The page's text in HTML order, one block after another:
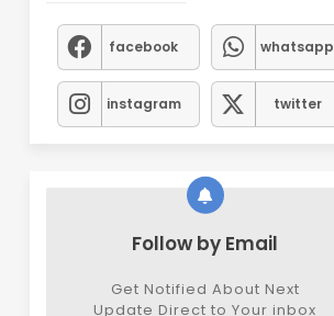
facebook whatsapp
instagram twitter
Follow by Email
Get Notified About Next
Update Direct to Your inbox